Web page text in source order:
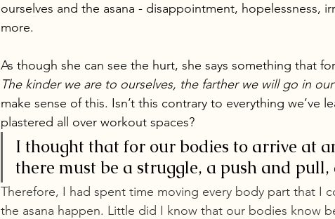
ourselves and the asana - disappointment, hopelessness,
more.
As though she can see the hurt, she says something that
The kinder we are to ourselves, the farther we will go in
make sense of this. Isn’t this contrary to everything we’ve
plastered all over workout spaces?
I thought that for our bodies to arrive at
there must be a struggle, a push and
Therefore, I had spent time moving every body part that I
the asana happen. Little did I know that our bodies know